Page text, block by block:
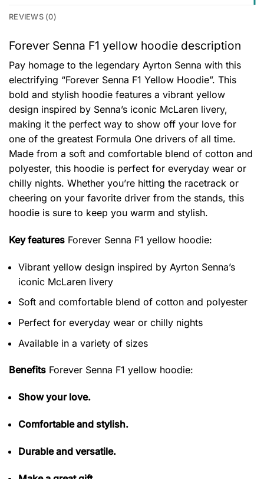
REVIEWS (0)
Forever Senna F1 yellow hoodie description
Pay homage to the legendary Ayrton Senna with this
electrifying “Forever Senna F1 Yellow Hoodie”. This
bold and stylish hoodie features a vibrant yellow
design inspired by Senna’s iconic McLaren livery,
making it the perfect way to show off your love for
one of the greatest Formula One drivers of all time.
Made from a soft and comfortable blend of cotton and
polyester, this hoodie is perfect for everyday wear or
chilly nights. Whether you’re hitting the racetrack or
cheering on your favorite driver from the stands, this
hoodie is sure to keep you warm and stylish.
Key features Forever Senna F1 yellow hoodie:
Vibrant yellow design inspired by Ayrton Senna’s
iconic McLaren livery
Soft and comfortable blend of cotton and polyester
Perfect for everyday wear or chilly nights
Available in a variety of sizes
Benefits Forever Senna F1 yellow hoodie:
Show your love.
Comfortable and stylish.
Durable and versatile.